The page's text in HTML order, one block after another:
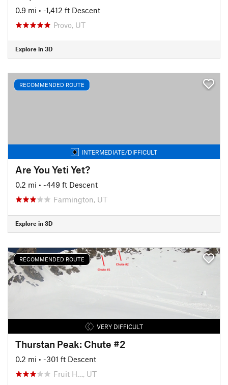
0.9 mi • -1,412 ft Descent
Provo, UT
Explore in 3D
RECOMMENDED ROUTE
INTERMEDIATE/DIFFICULT
Are You Yeti Yet?
0.2 mi • -449 ft Descent
Farmington, UT
Explore in 3D
RECOMMENDED ROUTE
VERY DIFFICULT
Thurstan Peak: Chute #2
0.2 mi • -301 ft Descent
Fruit H…, UT